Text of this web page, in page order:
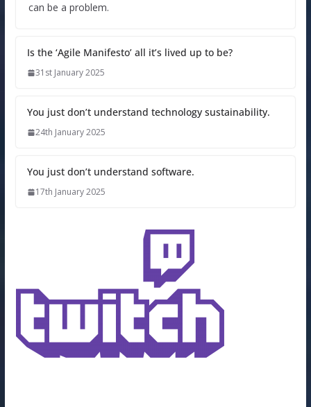
can be a problem.
Is the ‘Agile Manifesto’ all it’s lived up to be?
31st January 2025
You just don’t understand technology sustainability.
24th January 2025
You just don’t understand software.
17th January 2025